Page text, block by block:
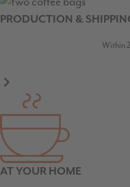
PRODUCTION &
Within
AT YOUR HOME